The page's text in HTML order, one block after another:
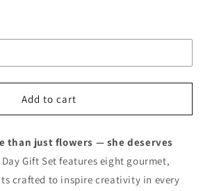
Add to cart
than just flowers — she deserves
Day Gift Set features eight gourmet,
crafted to inspire creativity in every